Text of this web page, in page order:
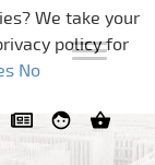
We take your
policy for
No